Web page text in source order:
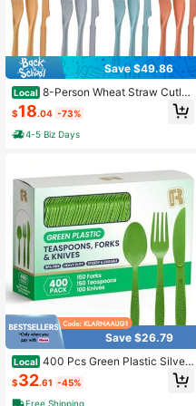
Save $49.86
Local 8-Person Wheat Straw Cutler
y Set Reusable Knives Spoons Fork
s Flatware For Parties Travel Work
Picnic Camping
$18.04 -73%
4-5 Biz Days
Save $26.79
Local 400 Pcs Green Plastic Silver
ware Heavy Duty Forks Spoons An
d Knives Set - Heat Resistance Gre
en Plastic Utensils Set
$32.61 -45%
Free Shipping